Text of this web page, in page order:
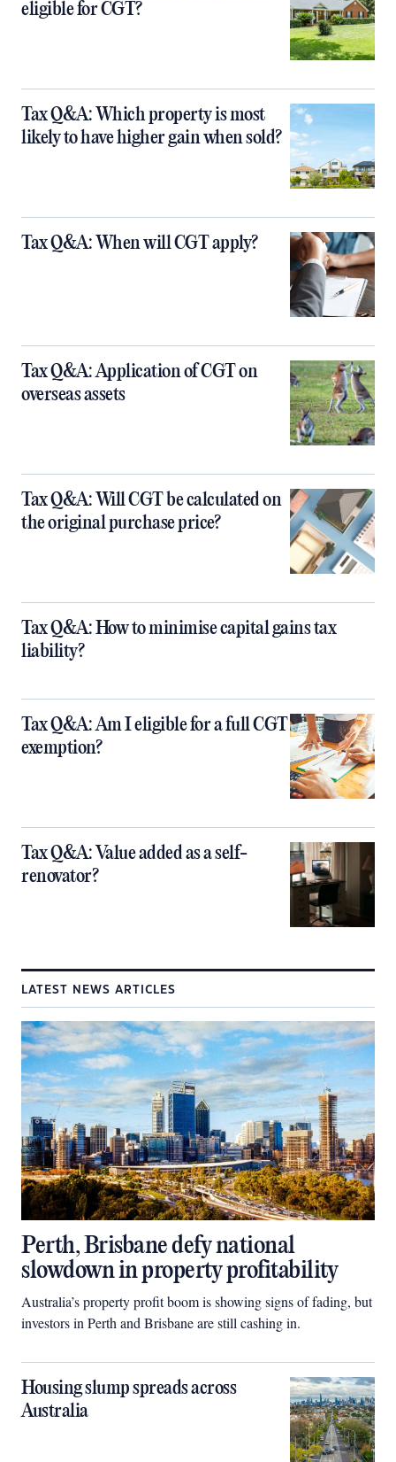
eligible for CGT?
Tax Q&A: Which property is most
likely to have higher gain when sold?
Tax Q&A: When will CGT apply?
Tax Q&A: Application of CGT on
overseas assets
Tax Q&A: Will CGT be calculated on
the original purchase price?
Tax Q&A: How to minimise capital gains tax
liability?
Tax Q&A: Am I eligible for a full CGT
exemption?
Tax Q&A: Value added as a self-
renovator?
LATEST NEWS ARTICLES
Perth, Brisbane defy national
slowdown in property profitability
Australia’s property profit boom is showing signs of fading, but
investors in Perth and Brisbane are still cashing in.
Housing slump spreads across
Australia